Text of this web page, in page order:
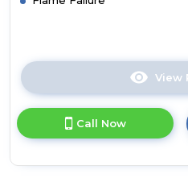
View
Call Now